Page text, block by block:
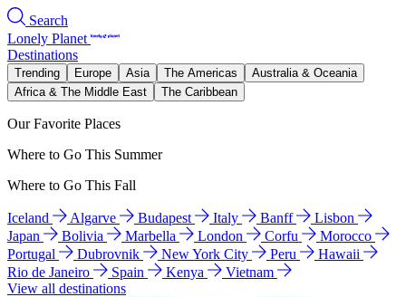
Search
Lonely Planet
Destinations
Trending Europe Asia The Americas
Australia & Oceania
Africa & The Middle East
The Caribbean
Our Favorite Places
Where to Go This Summer
Where to Go This Fall
Iceland Algarve Budapest Italy Banff
Lisbon
Japan
Bolivia Marbella London Corfu
Morocco
Portugal
Dubrovnik New York City Peru
Hawaii
Rio de Janeiro
Spain Kenya
Vietnam
View all destinations